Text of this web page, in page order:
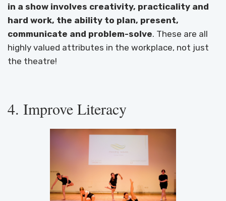
in a show involves creativity, practicality and
hard work, the ability to plan, present,
communicate and problem-solve. These are all
highly valued attributes in the workplace, not just
the theatre!
4. Improve Literacy